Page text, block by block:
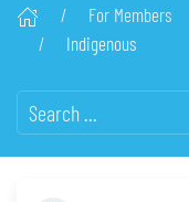
For Members
Indigenous
Search this website